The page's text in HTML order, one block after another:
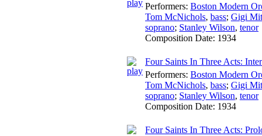
Performers: Boston Modern
Tom McNichols, bass; Gigi
soprano; Stanley Wilson, tenor
Composition Date: 1934
Four Saints In Three Acts:
Performers: Boston Modern
Tom McNichols, bass; Gigi
soprano; Stanley Wilson, tenor
Composition Date: 1934
Four Saints In Three Acts: